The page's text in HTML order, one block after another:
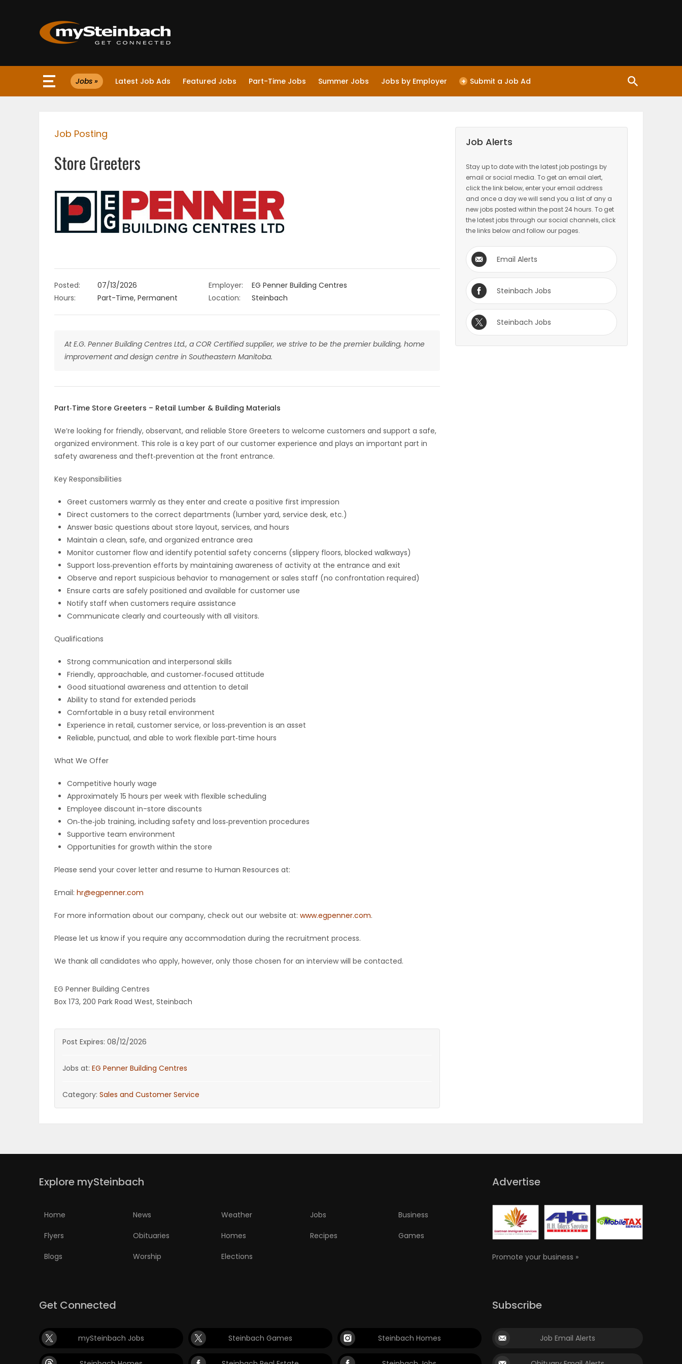
Website
WEATHER
Jobs » Latest Job Ads Featured Jobs Part-Time Jobs Summer Jobs Jobs by Employer + Submit a Job Ad
Job Posting
Store Greeters
Posted:
07/13/2026
Hours:
Part-Time, Permanent
Employer:
EG Penner Building Centres
Location:
Steinbach
At E.G. Penner Building Centres Ltd., a COR Certified supplier, we strive to be the premier building, home
improvement and design centre in Southeastern Manitoba.
Part‑Time Store Greeters – Retail Lumber & Building Materials
We’re looking for friendly, observant, and reliable Store Greeters to welcome customers and support a safe,
organized environment. This role is a key part of our customer experience and plays an important part in
safety awareness and theft‑prevention at the front entrance.
Key Responsibilities
Greet customers warmly as they enter and create a positive first impression
Direct customers to the correct departments (lumber yard, service desk, etc.)
Answer basic questions about store layout, services, and hours
Maintain a clean, safe, and organized entrance area
Monitor customer flow and identify potential safety concerns (slippery floors, blocked walkways)
Support loss‑prevention efforts by maintaining awareness of activity at the entrance and exit
Observe and report suspicious behavior to management or sales staff (no confrontation required)
Ensure carts are safely positioned and available for customer use
Notify staff when customers require assistance
Communicate clearly and courteously with all visitors.
Qualifications
Strong communication and interpersonal skills
Friendly, approachable, and customer‑focused attitude
Good situational awareness and attention to detail
Ability to stand for extended periods
Comfortable in a busy retail environment
Experience in retail, customer service, or loss‑prevention is an asset
Reliable, punctual, and able to work flexible part‑time hours
What We Offer
Competitive hourly wage
Approximately 15 hours per week with flexible scheduling
Employee discount in-store discounts
On‑the‑job training, including safety and loss‑prevention procedures
Supportive team environment
Opportunities for growth within the store
Please send your cover letter and resume to Human Resources at:
Email: hr@egpenner.com
For more information about our company, check out our website at: www.egpenner.com.
Please let us know if you require any accommodation during the recruitment process.
We thank all candidates who apply, however, only those chosen for an interview will be contacted.
EG Penner Building Centres
Box 173, 200 Park Road West, Steinbach
Post Expires: 08/12/2026
Jobs at: EG Penner Building Centres
Category: Sales and Customer Service
Job Alerts
Stay up to date with the latest job postings by
email or social media. To get an email alert,
click the link below, enter your email address
and once a day we will send you a list of any a
new jobs posted within the past 24 hours. To get
the latest jobs through our social channels, click
the links below and follow our pages.
Email Alerts
Steinbach Jobs
Steinbach Jobs
Explore mySteinbach
Home News Weather Jobs Business
Flyers Obituaries Homes Recipes Games
Blogs Worship Elections
Advertise
Promote your business »
Get Connected
mySteinbach Jobs Steinbach Games Steinbach Homes
Subscribe
Job Email Alerts